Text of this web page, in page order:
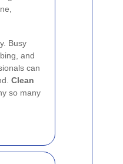
Busy
and
can
Clean
so many